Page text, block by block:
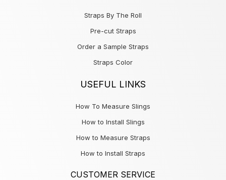
Straps By The Roll
Pre-cut Straps
Order a Sample Straps
Straps Color
USEFUL LINKS
How To Measure Slings
How to Install Slings
How to Measure Straps
How to Install Straps
CUSTOMER SERVICE